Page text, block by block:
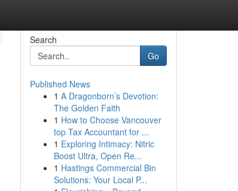
Search
Go
Published News
1 A Dragonborn’s Devotion:
The Golden Faith
1 How to Choose Vancouver
top Tax Accountant for ...
1 Exploring Intimacy: Nitric
Boost Ultra, Open Re...
1 Hastings Commercial Bin
Solutions: Your Local P...